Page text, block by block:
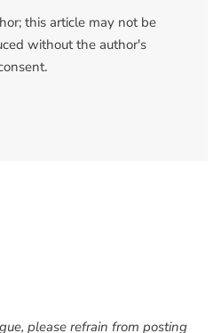
this article may not be
without the author's
please refrain from posting